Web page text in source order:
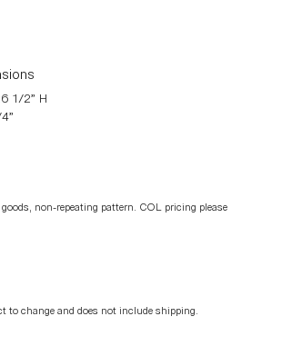
1/2” H
non-repeating pattern. COL pricing please
to change and does not include shipping.